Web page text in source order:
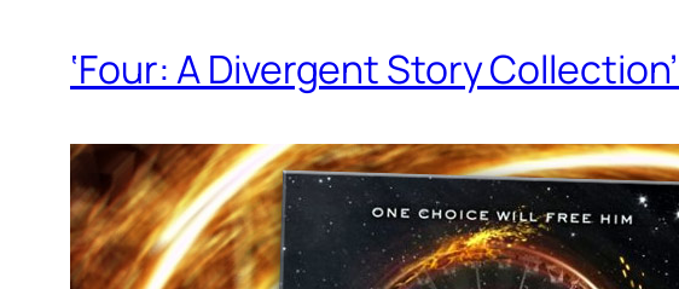
‘Four: A Divergent Story